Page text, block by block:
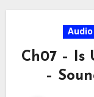
Ch07 – Is
–